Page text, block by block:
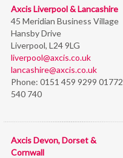
Axcis Liverpool & Lancashire
45 Meridian Business Village
Hansby Drive
Liverpool, L24 9LG
liverpool@axcis.co.uk
lancashire@axcis.co.uk
Phone: 0151 459 9299 01772
540 740
Axcis Devon, Dorset &
Cornwall